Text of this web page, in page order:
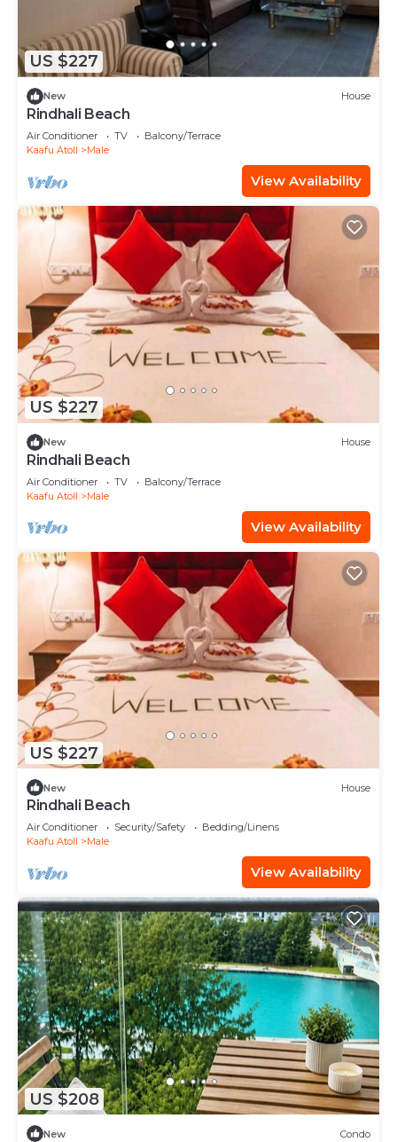
US $227
New House
Rindhali Beach
Air Conditioner TV
Balcony/Terrace
Kaafu Atoll
Male
View Availability
US $227
New House
Rindhali Beach
Air Conditioner TV
Balcony/Terrace
Kaafu Atoll
Male
View Availability
US $227
New House
Rindhali Beach
Air Conditioner Security/Safety
Bedding/Linens
Kaafu Atoll
Male
View Availability
US $208
New Condo